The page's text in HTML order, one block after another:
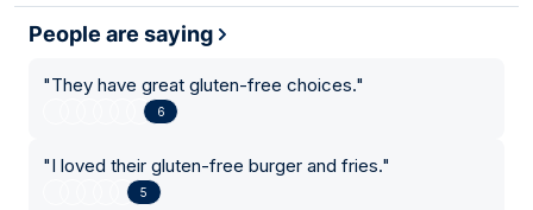
People are saying
"They have great gluten-free choices."
6
"I loved their gluten-free burger and fries."
5